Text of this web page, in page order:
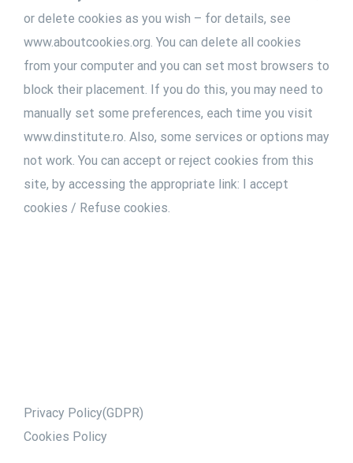
or delete cookies as you wish – for details, see
www.aboutcookies.org. You can delete all cookies
from your computer and you can set most browsers to
block their placement. If you do this, you may need to
manually set some preferences, each time you visit
www.dinstitute.ro. Also, some services or options may
not work. You can accept or reject cookies from this
site, by accessing the appropriate link: I accept
cookies / Refuse cookies.
Privacy Policy(GDPR)
Cookies Policy